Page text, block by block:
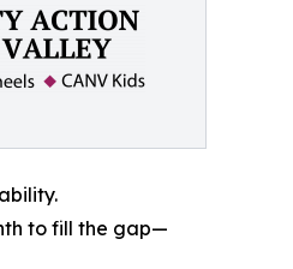
to fill the gap—